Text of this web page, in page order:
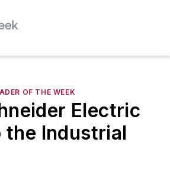
OF THE WEEK
Electric
the Industrial